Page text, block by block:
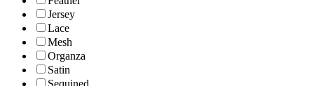
Jersey
Lace
Mesh
Organza
Satin